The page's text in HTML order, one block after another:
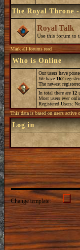
The Royal Throne
Royal Talk
Use this forum to
Mark all forums read
Who is Online
Our users have
We have 162
The newest
In total there are 12
Most users ever
Registered Users:
This data is based on users active
Log in
Change template: